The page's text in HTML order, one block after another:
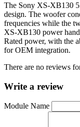
The Sony XS-XB130
design. The woofer
frequencies while the
XS-XB130 power
Rated power, with the
for OEM integration.
There are no reviews
Write a review
Module Name